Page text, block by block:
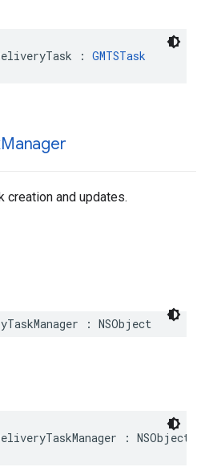
: GMTSTask
Manager
creation and updates.
: NSObject
: NSObject